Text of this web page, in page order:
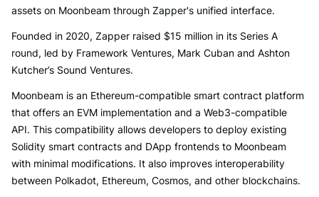
assets on Moonbeam through Zapper's unified interface.
Founded in 2020, Zapper raised $15 million in its Series A
round, led by Framework Ventures, Mark Cuban and Ashton
Kutcher’s Sound Ventures.
Moonbeam is an Ethereum-compatible smart contract platform
that offers an EVM implementation and a Web3-compatible
API. This compatibility allows developers to deploy existing
Solidity smart contracts and DApp frontends to Moonbeam
with minimal modifications. It also improves interoperability
between Polkadot, Ethereum, Cosmos, and other blockchains.